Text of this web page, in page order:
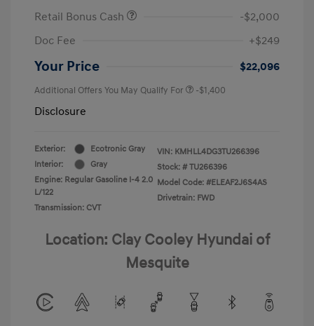
Retail Bonus Cash
-$2,000
Doc Fee
+$249
Your Price $22,096
Additional Offers You May Qualify For -$1,400
Disclosure
Exterior:
Ecotronic Gray
Interior:
Gray
Engine: Regular Gasoline I-4 2.0
L/122
Transmission: CVT
VIN: KMHLL4DG3TU266396
Stock: # TU266396
Model Code: #ELEAF2J6S4AS
Drivetrain: FWD
Location: Clay Cooley Hyundai of
Mesquite